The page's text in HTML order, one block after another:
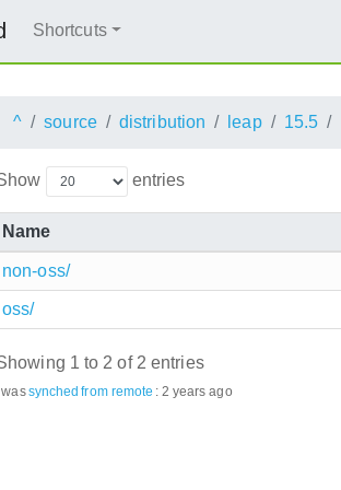
Shortcuts
^ source distribution leap 15.5
entries
Name
non-oss/
oss/
1 to 2 of 2 entries
synched from remote : 2 years ago